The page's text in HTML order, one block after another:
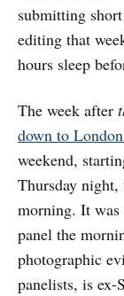
submitting
editing that
hours sleep
The week after
down to
weekend,
Thursday night,
morning. It was
panel the
photographic
panelists, is